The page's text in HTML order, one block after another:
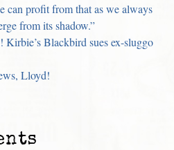
can profit from that as we always
from its shadow.”
Blackbird sues ex-sluggo
Lloyd!